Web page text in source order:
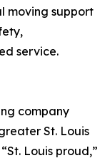
moving support
service.
company
St. Louis
Louis proud,”